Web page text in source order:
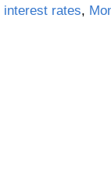
interest rates,